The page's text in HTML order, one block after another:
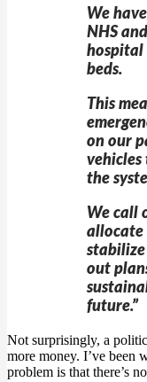
We
NHS
hospital
beds.
This
on our
the
We call
allocate
stabilize
out
future.”
Not surprisingly, a
more money. I’ve been
problem is that there’s